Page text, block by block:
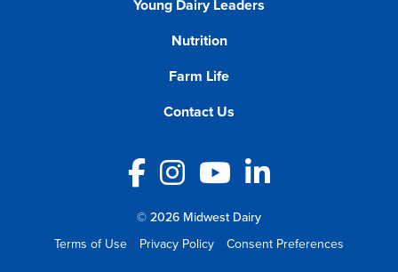
Young Dairy Leaders
Nutrition
Farm Life
Contact Us
Facebook
Instagram
YouTube
LinkedIn
© 2026 Midwest Dairy
Terms of Use
Privacy Policy Consent Preferences